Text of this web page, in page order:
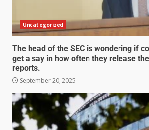
Uncategorized
The head of the SEC is wondering if
get a say in how often they release
reports.
September 20, 2025